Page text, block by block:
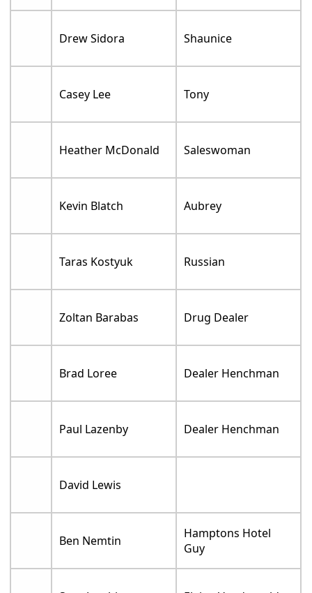
Drew Sidora Shaunice
Casey Lee Tony
Heather McDonald Saleswoman
Kevin Blatch Aubrey
Taras Kostyuk Russian
Zoltan Barabas Drug Dealer
Brad Loree Dealer Henchman
Paul Lazenby Dealer Henchman
David Lewis
Ben Nemtin
Hamptons Hotel
Guy